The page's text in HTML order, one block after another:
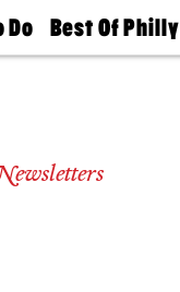
Do Best Of Philly
2026 Party